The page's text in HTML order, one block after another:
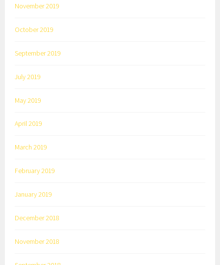
November 2019
October 2019
September 2019
July 2019
May 2019
April 2019
March 2019
February 2019
January 2019
December 2018
November 2018